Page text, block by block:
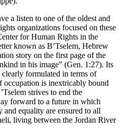
a listen to one of the oldest and
organizations focused on these
for Human Rights in the
known as B’Tselem, Hebrew
story on the first page of the
in his image” (Gen. 1:27). Its
clearly formulated in terms of
occupation is inextricably bound
strives to end the
forward to a future in which
equality are ensured to all
living between the Jordan River